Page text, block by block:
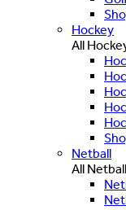
Hockey
All
Netball
All Netball